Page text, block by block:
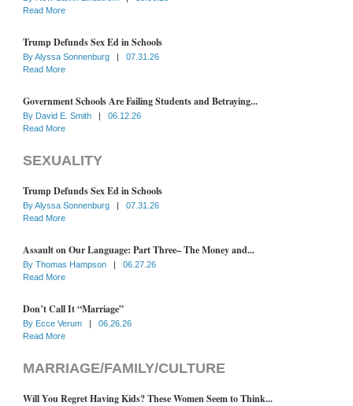
Read More
Trump Defunds Sex Ed in Schools
ByAlyssa Sonnenburg |
07.31.26
Read More
Government Schools Are Failing Students and Betraying...
By David E. Smith |
06.12.26
Read More
SEXUALITY
Trump Defunds Sex Ed in Schools
ByAlyssa Sonnenburg |
07.31.26
Read More
Assault on Our Language: Part Three– The Money and...
By Thomas Hampson |
06.27.26
Read More
Don’t Call It “Marriage”
By Ecce Verum |
06.26.26
Read More
MARRIAGE/FAMILY/CULTURE
Will You Regret Having Kids? These Women Seem to Think...